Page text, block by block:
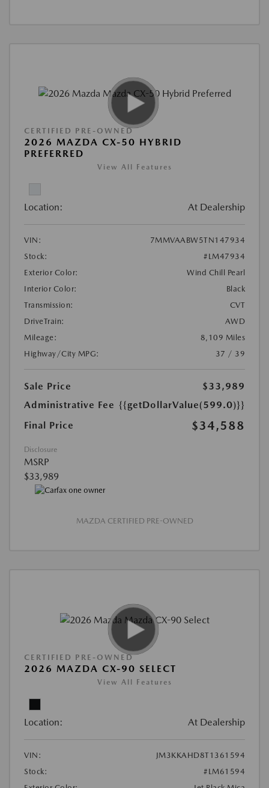
CERTIFIED PRE-OWNED
2026 MAZDA CX-50 HYBRID
PREFERRED
View All Features
Location: At Dealership
VIN:
7MMVAABW5TN147934
Stock:
#LM47934
Exterior Color:
Wind Chill Pearl
Interior Color:
Black
Transmission:
CVT
DriveTrain:
AWD
Mileage:
8,109 Miles
Highway/City MPG:
37 / 39
Sale Price
$33,989
Administrative Fee {{getDollarValue(599.0)}}
Final Price
$34,588
Disclosure
MSRP
$33,989
MAZDA CERTIFIED PRE-OWNED
CERTIFIED PRE-OWNED
2026 MAZDA CX-90 SELECT
View All Features
Location: At Dealership
VIN:
JM3KKAHD8T1361594
Stock:
#LM61594